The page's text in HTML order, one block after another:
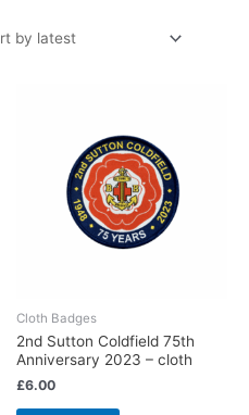
Cloth Badges
2nd Sutton Coldfield 75th
Anniversary 2023 – cloth
£6.00